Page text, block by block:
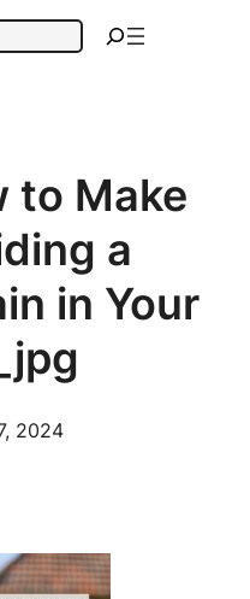
to Make
a
in Your
2024